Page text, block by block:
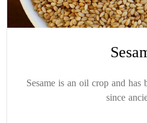
Sesame is an oil crop and
since